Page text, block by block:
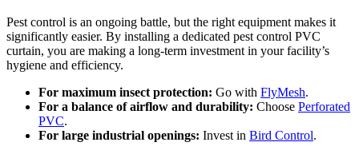
Pest control is an ongoing battle, but the right equipment makes it
significantly easier. By installing a dedicated pest control PVC
curtain, you are making a long-term investment in your facility’s
hygiene and efficiency.
For maximum insect protection: Go with FlyMesh.
For a balance of airflow and durability: Choose Perforated
PVC.
For large industrial openings: Invest in Bird Control.